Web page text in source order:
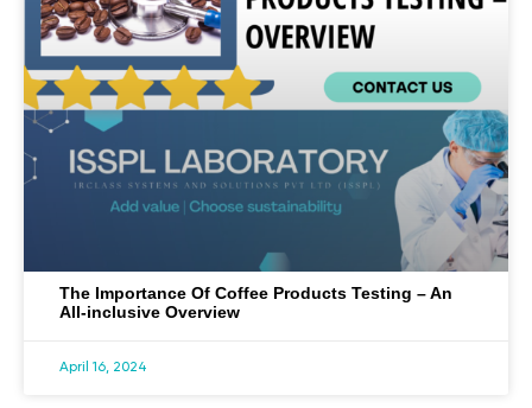
The Importance Of Coffee Products Testing – An
All-inclusive Overview
April 16, 2024